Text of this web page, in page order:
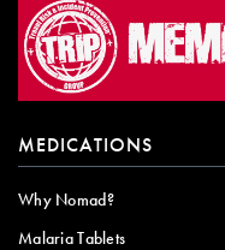
MEDICATIONS
Why Nomad?
Malaria Tablets